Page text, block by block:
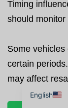
Timing
should
Some
certain
may affect
English